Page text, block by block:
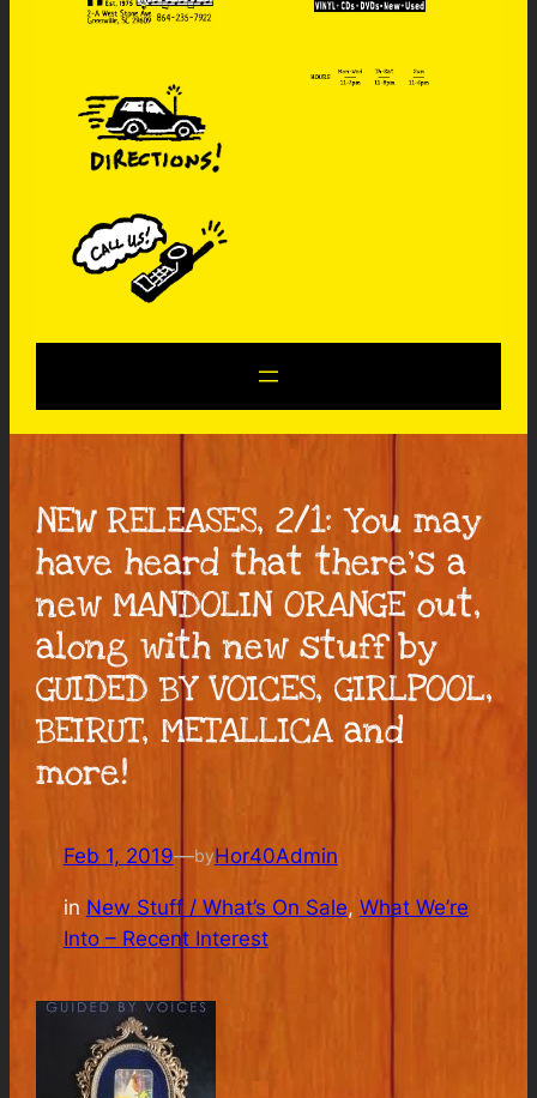
NEW RELEASES, 2/1: You may
have heard that there’s a
new MANDOLIN ORANGE out,
along with new stuff by
GUIDED BY VOICES, GIRLPOOL,
BEIRUT, METALLICA and
more!
Feb 1, 2019—byHor40Admin
in New Stuff / What’s On Sale, What We’re
Into – Recent Interest